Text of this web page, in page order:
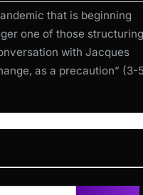
that is beginning
one of those structuring
with Jacques
as a precaution” (3-